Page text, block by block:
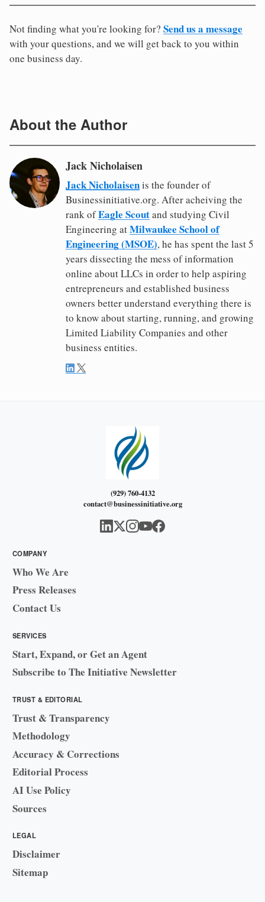
Not finding what you're looking for? Send us a message
with your questions, and we will get back to you within
one business day.
About the Author
Jack Nicholaisen
Jack Nicholaisenis the founder of
Businessinitiative.org. After acheiving the
rank ofEagle Scoutand studying Civil
Engineering atMilwaukee School of
Engineering (MSOE), he has spent the last 5
years dissecting the mess of information
online about LLCs in order to help aspiring
entrepreneurs and established business
owners better understand everything there is
to know about starting, running, and growing
Limited Liability Companies and other
business entities.
(929) 760-4132
contact@businessinitiative.org
COMPANY
Who We Are
Press Releases
Contact Us
SERVICES
Start, Expand, or Get an Agent
Subscribe to The Initiative Newsletter
TRUST & EDITORIAL
Trust & Transparency
Methodology
Accuracy & Corrections
Editorial Process
AI Use Policy
Sources
LEGAL
Disclaimer
Sitemap